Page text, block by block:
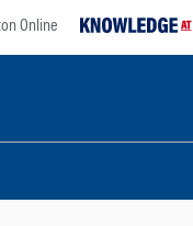
Online